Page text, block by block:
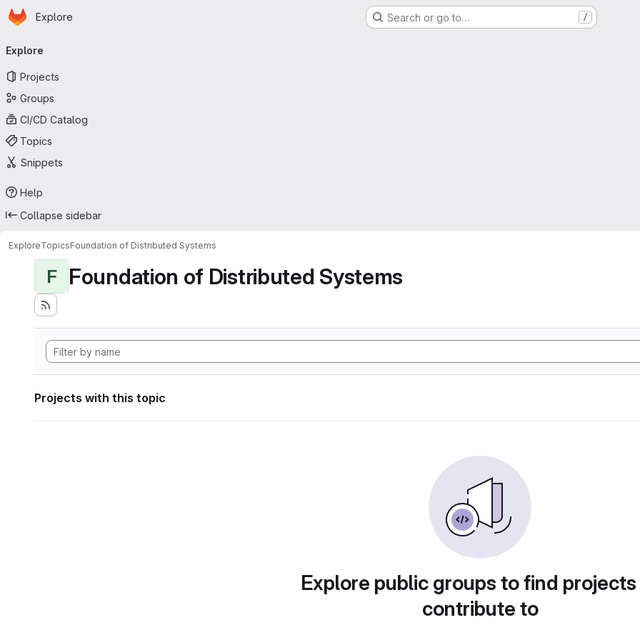
Skip to main content
Homepage
Explore Search or go to… /
navigation
Explore
Projects
Groups
CI/CD Catalog
Topics
Snippets
Help
Collapse sidebar
ExploreTopicsFoundation of Distributed Systems
F Foundation of Distributed Systems
Projects with this topic
Explore public groups to find
contribute to